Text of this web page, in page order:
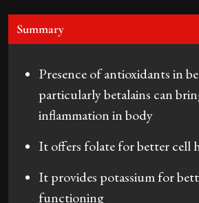
Summary
Presence of antioxidants in
particularly betalains can
inflammation in body
It offers folate for better cell
It provides potassium for
functioning